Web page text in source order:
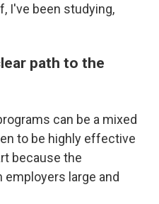
I've been studying,
path to the
can be a mixed
to be highly effective
because the
large and